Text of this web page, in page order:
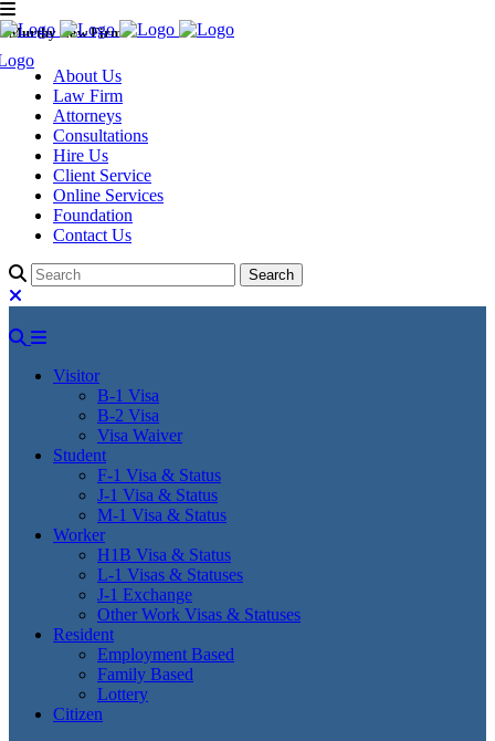
Murthy Law Firm
About Us
Law Firm
Attorneys
Consultations
Hire Us
Client Service
Online Services
Foundation
Contact Us
Visitor
B-1 Visa
B-2 Visa
Visa Waiver
Student
F-1 Visa & Status
J-1 Visa & Status
M-1 Visa & Status
Worker
H1B Visa & Status
L-1 Visas & Statuses
J-1 Exchange
Other Work Visas & Statuses
Resident
Employment Based
Family Based
Lottery
Citizen